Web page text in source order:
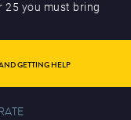
25 you must bring
GETTING HELP